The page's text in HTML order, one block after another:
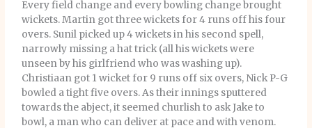
Every field change and every bowling change brought
wickets. Martin got three wickets for 4 runs off his four
overs. Sunil picked up 4 wickets in his second spell,
narrowly missing a hat trick (all his wickets were
unseen by his girlfriend who was washing up).
Christiaan got 1 wicket for 9 runs off six overs, Nick P-G
bowled a tight five overs. As their innings sputtered
towards the abject, it seemed churlish to ask Jake to
bowl, a man who can deliver at pace and with venom.